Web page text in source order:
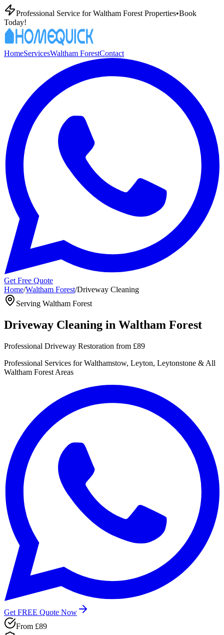
Professional Service forWaltham Forest Properties•Book
Today!
HomeServicesWaltham ForestContact
Get Free Quote
Home/Waltham Forest/Driveway Cleaning
Serving Waltham Forest
Driveway Cleaning in Waltham Forest
Professional Driveway Restoration from £89
Professional Services for Walthamstow, Leyton, Leytonstone & All
Waltham Forest Areas
Get FREE Quote Now
From £89